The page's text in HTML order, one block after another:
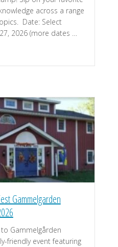
across a range
Date: Select
2026 ​(more dates …
Falls, WI – Trivia Night – Dancing
Gammelgarden
Gammelgården
friendly event featuring